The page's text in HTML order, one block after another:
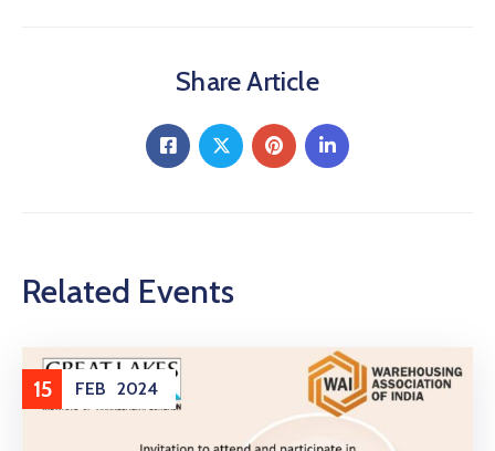
Share Article
Related Events
15 FEB 2024